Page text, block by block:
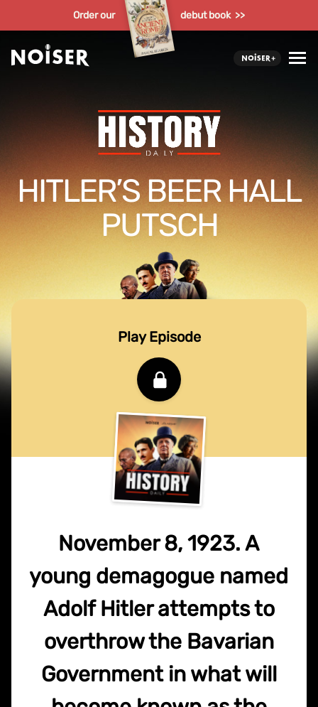
Order our debut book >>
HITLER’S BEER HALL
PUTSCH
Play Episode
November 8, 1923. A
young demagogue named
Adolf Hitler attempts to
overthrow the Bavarian
Government in what will